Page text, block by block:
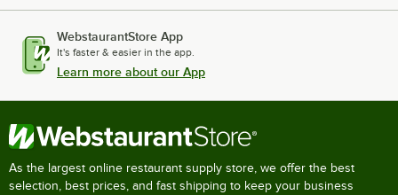
WebstaurantStore App
It's faster & easier in the app.
Learn more about our App
As the largest online restaurant supply store, we offer the best
selection, best prices, and fast shipping to keep your business